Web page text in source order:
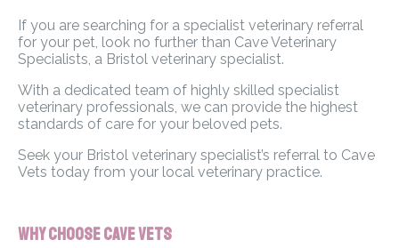
If you are searching for a specialist veterinary referral
for your pet, look no further than Cave Veterinary
Specialists, a Bristol veterinary specialist.
With a dedicated team of highly skilled specialist
veterinary professionals, we can provide the highest
standards of care for your beloved pets.
Seek your Bristol veterinary specialist’s referral to Cave
Vets today from your local veterinary practice.
Why Choose Cave Vets